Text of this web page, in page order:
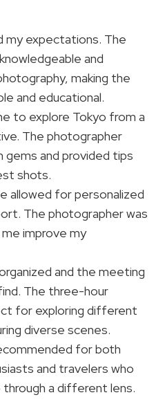
my expectations. The
and
making the
and educational.
to explore Tokyo from a
The photographer
gems and provided tips
shots.
allowed for personalized
The photographer was
improve my
and the meeting
The three-hour
for exploring different
diverse scenes.
for both
and travelers who
a different lens.